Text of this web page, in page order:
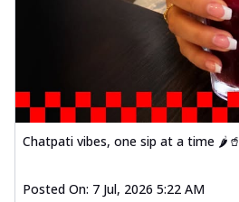
Chatpati vibes, one sip at a time 🌶️🥤
Posted On: 7 Jul, 2026 5:22 AM